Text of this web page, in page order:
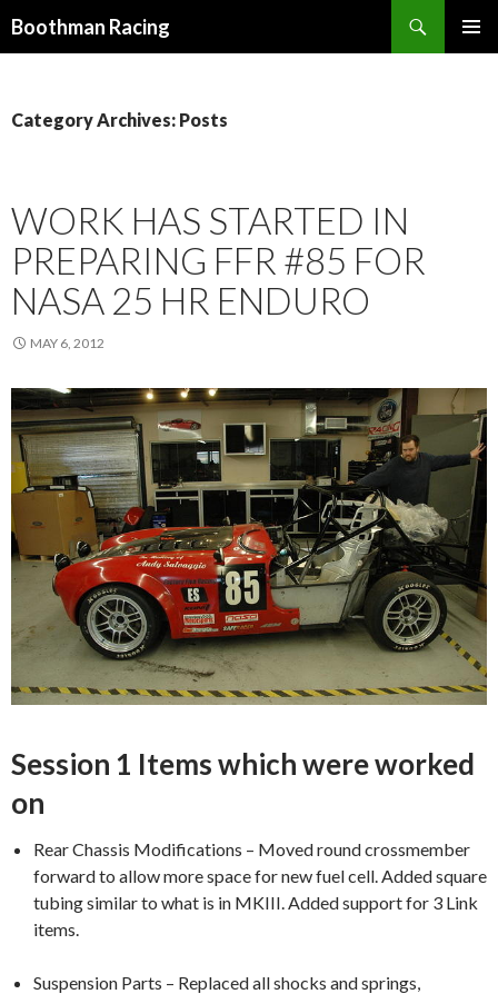
Boothman Racing
Category Archives: Posts
WORK HAS STARTED IN
PREPARING FFR #85 FOR
NASA 25 HR ENDURO
MAY 6, 2012
Session 1 Items which were worked
on
Rear Chassis Modifications – Moved round crossmember
forward to allow more space for new fuel cell. Added square
tubing similar to what is in MKIII. Added support for 3 Link
items.
Suspension Parts – Replaced all shocks and springs,